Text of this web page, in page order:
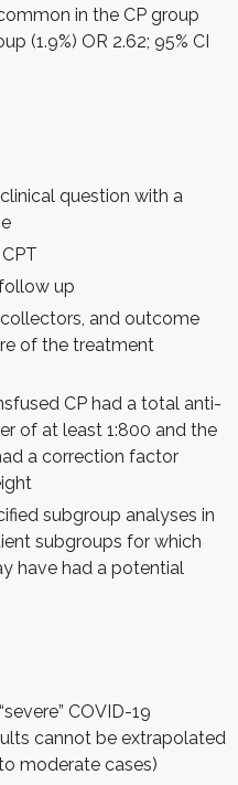
in the CP group
(1.9%) OR 2.62; 95% CI
question with a
up
and outcome
of the treatment
CP had a total anti-
of at least 1:800 and the
a correction factor
subgroup analyses in
subgroups for which
have had a potential
COVID-19
cannot be extrapolated
moderate cases)